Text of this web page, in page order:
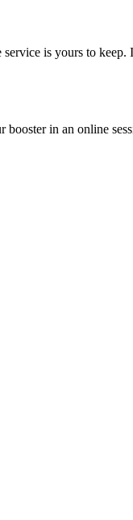
is yours to
in an online